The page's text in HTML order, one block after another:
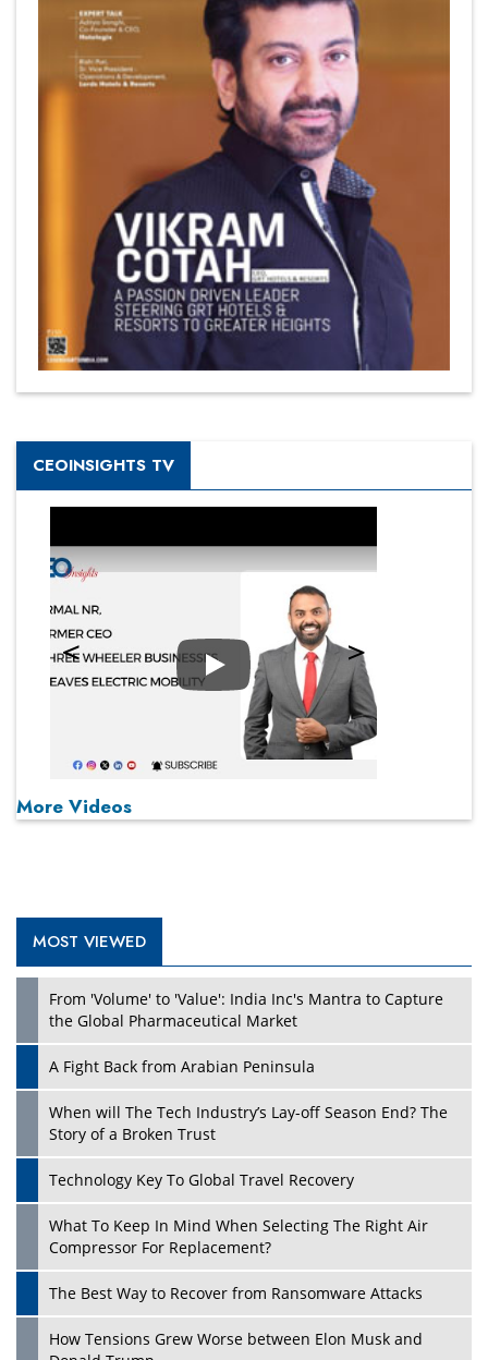
CEOINSIGHTS TV
Play
More Videos
MOST VIEWED
From 'Volume' to 'Value': India Inc's Mantra to Capture
the Global Pharmaceutical Market
A Fight Back from Arabian Peninsula
When will The Tech Industry’s Lay-off Season End? The
Story of a Broken Trust
Technology Key To Global Travel Recovery
What To Keep In Mind When Selecting The Right Air
Compressor For Replacement?
The Best Way to Recover from Ransomware Attacks
How Tensions Grew Worse between Elon Musk and